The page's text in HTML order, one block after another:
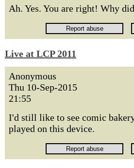
Ah. Yes. You are right! Why
Live at LCP 2011
Anonymous
Thu 10-Sep-2015
21:55
I'd still like to see comic
played on this device.